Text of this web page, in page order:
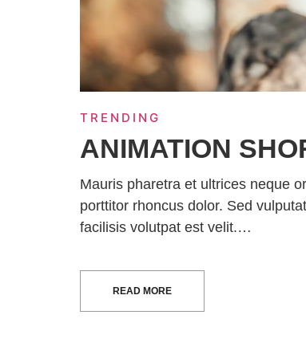
TRENDING
ANIMATION
Mauris pharetra et ultrices neque
porttitor rhoncus dolor. Sed
facilisis volutpat est velit.…
READ MORE